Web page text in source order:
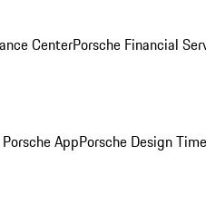
CenterPorsche Financial
AppPorsche Design